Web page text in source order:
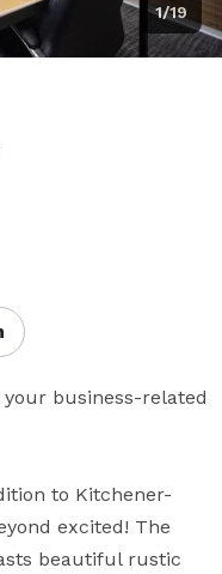
1/19
business-related
to Kitchener-
excited! The
beautiful rustic